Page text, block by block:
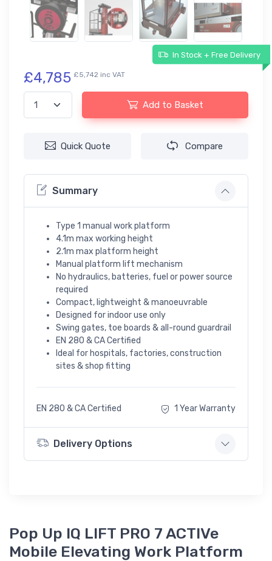
In Stock + Free Delivery
£4,785 £5,742 inc VAT
Add to Basket
Quick Quote Compare
Summary
Type 1 manual work platform
4.1m max working height
2.1m max platform height
Manual platform lift mechanism
No hydraulics, batteries, fuel or power source
required
Compact, lightweight & manoeuvrable
Designed for indoor use only
Swing gates, toe boards & all-round guardrail
EN 280 & CA Certified
Ideal for hospitals, factories, construction
sites & shop fitting
EN 280 & CA Certified 1 Year Warranty
Delivery Options
Pop Up IQ LIFT PRO 7 ACTIVe
Mobile Elevating Work Platform